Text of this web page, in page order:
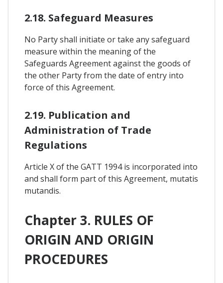
2.18. Safeguard Measures
No Party shall initiate or take any safeguard
measure within the meaning of the
Safeguards Agreement against the goods of
the other Party from the date of entry into
force of this Agreement.
2.19. Publication and
Administration of Trade
Regulations
Article X of the GATT 1994 is incorporated into
and shall form part of this Agreement, mutatis
mutandis.
Chapter 3. RULES OF
ORIGIN AND ORIGIN
PROCEDURES